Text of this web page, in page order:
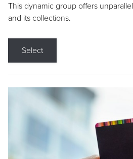
This dynamic group offers
and its collections.
Select